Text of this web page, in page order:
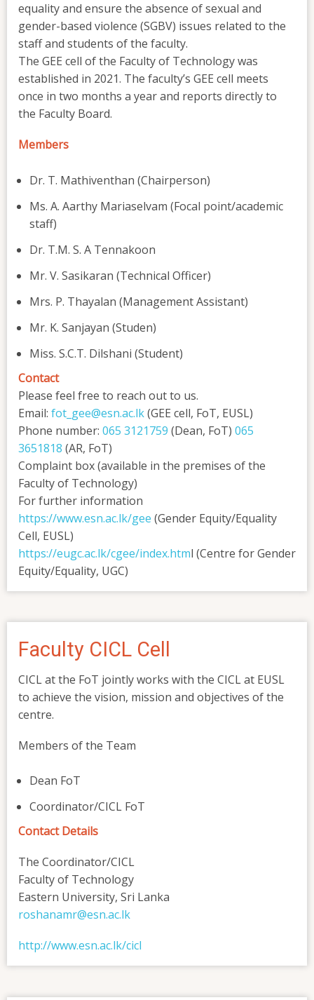
equality and ensure the absence of sexual and
gender-based violence (SGBV) issues related to the
staff and students of the faculty.
The GEE cell of the Faculty of Technology was
established in 2021. The faculty’s GEE cell meets
once in two months a year and reports directly to
the Faculty Board.
Members
Dr. T. Mathiventhan (Chairperson)
Ms. A. Aarthy Mariaselvam (Focal point/academic
staff)
Dr. T.M. S. A Tennakoon
Mr. V. Sasikaran (Technical Officer)
Mrs. P. Thayalan (Management Assistant)
Mr. K. Sanjayan (Studen)
Miss. S.C.T. Dilshani (Student)
Contact
Please feel free to reach out to us.
Email: fot_gee@esn.ac.lk(GEE cell, FoT, EUSL)
Phone number: 065 3121759 (Dean, FoT) 065
3651818 (AR, FoT)
Complaint box (available in the premises of the
Faculty of Technology)
For further information
https://www.esn.ac.lk/gee (Gender Equity/Equality
Cell, EUSL)
https://eugc.ac.lk/cgee/index.html (Centre for Gender
Equity/Equality, UGC)
Faculty CICL Cell
CICL at the FoT jointly works with the CICL at EUSL
to achieve the vision, mission and objectives of the
centre.
Members of the Team
Dean FoT
Coordinator/CICL FoT
Contact Details
The Coordinator/CICL
Faculty of Technology
Eastern University, Sri Lanka
roshanamr@esn.ac.lk
http://www.esn.ac.lk/cicl